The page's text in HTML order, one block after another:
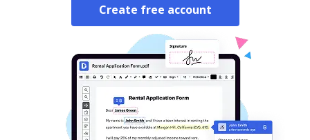
Create free account